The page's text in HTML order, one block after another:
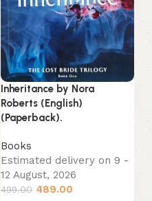
Inheritance by Nora
Roberts (English)
(Paperback).
Books
Estimated delivery on 9 -
12 August, 2026
499.00 489.00